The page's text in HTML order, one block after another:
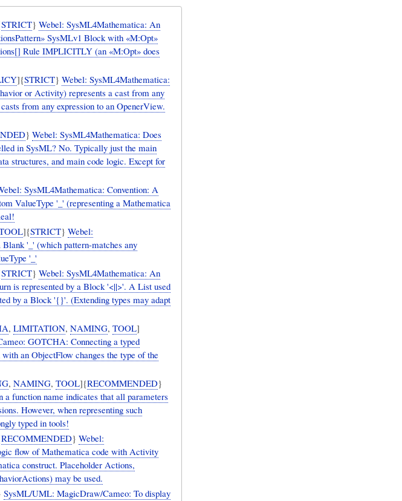
STRICT} Webel: SysML4Mathematica: An
SysMLv1 Block with «M:Opt»
Rule IMPLICITLY (an «M:Opt» does
]{STRICT} Webel: SysML4Mathematica:
or Activity) represents a cast from any
from any expression to an OpenerView.
} Webel: SysML4Mathematica: Does
in SysML? No. Typically just the main
structures, and main code logic. Except for
SysML4Mathematica: Convention: A
a Mathematica
]{STRICT} Webel:
'_' (which pattern-matches any
'_'
STRICT} Webel: SysML4Mathematica: An
is represented by a Block '<||>'. A List used
by a Block '{}'. (Extending types may adapt
, LIMITATION, NAMING, TOOL]
GOTCHA: Connecting a typed
an ObjectFlow changes the type of the
, NAMING, TOOL]{RECOMMENDED}
function name indicates that all parameters
However, when representing such
typed in tools!
RECOMMENDED} Webel:
flow of Mathematica code with Activity
construct. Placeholder Actions,
may be used.
SysML/UML: MagicDraw/Cameo: To display